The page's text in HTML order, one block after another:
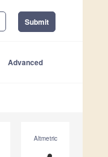
Submit
Advanced
Altmetric